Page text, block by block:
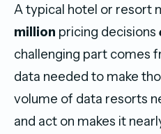
A typical hotel or resort
million pricing decisions
challenging part comes
data needed to make
volume of data resorts
and act on makes it